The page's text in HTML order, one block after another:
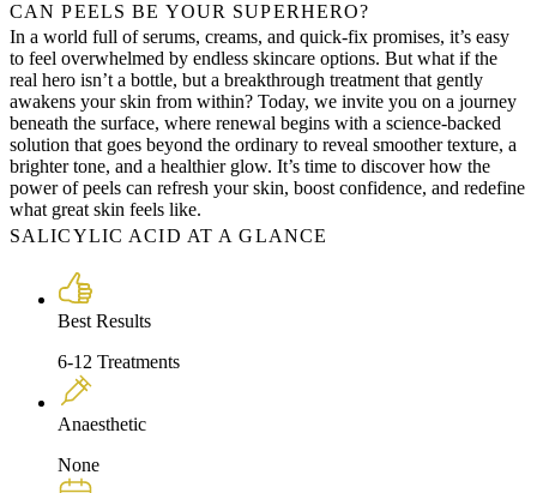
CAN PEELS BE YOUR SUPERHERO?
In a world full of serums, creams, and quick-fix promises, it’s easy
to feel overwhelmed by endless skincare options. But what if the
real hero isn’t a bottle, but a breakthrough treatment that gently
awakens your skin from within? Today, we invite you on a journey
beneath the surface, where renewal begins with a science-backed
solution that goes beyond the ordinary to reveal smoother texture, a
brighter tone, and a healthier glow. It’s time to discover how the
power of peels can refresh your skin, boost confidence, and redefine
what great skin feels like.
SALICYLIC ACID AT A GLANCE
Best Results
6-12 Treatments
Anaesthetic
None